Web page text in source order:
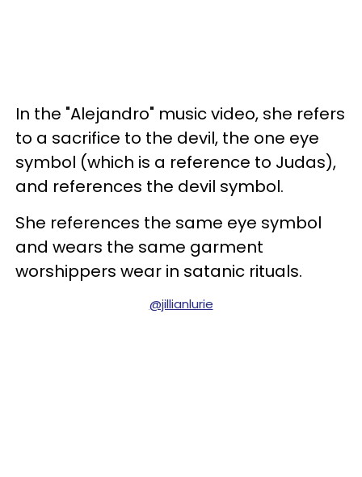
In the "Alejandro" music video, she refers
to a sacrifice to the devil, the one eye
symbol (which is a reference to Judas),
and references the devil symbol.
She references the same eye symbol
and wears the same garment
worshippers wear in satanic rituals.
@jillianlurie